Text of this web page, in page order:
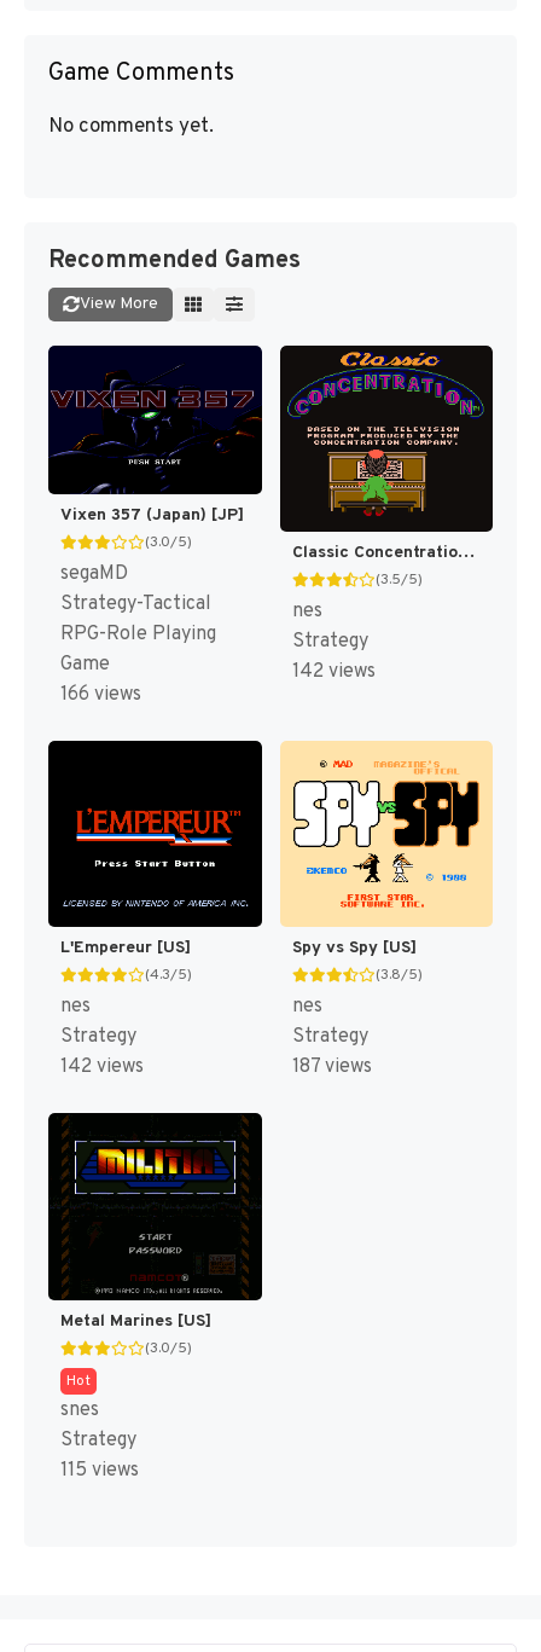
Game Comments
No comments yet.
Recommended Games
View More
Vixen 357 (Japan) [JP]
(3.0/5)
segaMD
Strategy-Tactical
RPG-Role Playing
Game
166 views
Classic Concentration [US]
(3.5/5)
nes
Strategy
142 views
L'Empereur [US]
(4.3/5)
nes
Strategy
142 views
Spy vs Spy [US]
(3.8/5)
nes
Strategy
187 views
Metal Marines [US]
(3.0/5)
Hot
snes
Strategy
115 views